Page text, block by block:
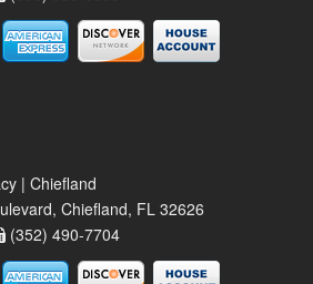
| Chiefland
Chiefland, FL 32626
(352) 490-7704